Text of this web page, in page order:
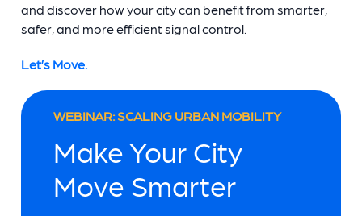
and discover how your city can benefit from smarter,
safer, and more efficient signal control.
Let’s Move.
WEBINAR: SCALING URBAN MOBILITY
Make Your City
Move Smarter